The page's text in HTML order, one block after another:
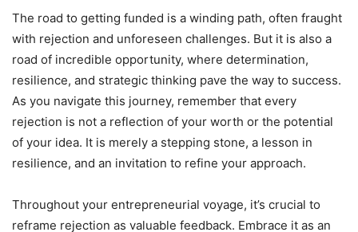
The road to getting funded is a winding path, often fraught
with rejection and unforeseen challenges. But it is also a
road of incredible opportunity, where determination,
resilience, and strategic thinking pave the way to success.
As you navigate this journey, remember that every
rejection is not a reflection of your worth or the potential
of your idea. It is merely a stepping stone, a lesson in
resilience, and an invitation to refine your approach.
Throughout your entrepreneurial voyage, it’s crucial to
reframe rejection as valuable feedback. Embrace it as an